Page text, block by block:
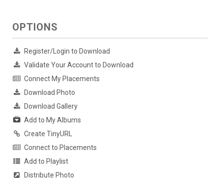
OPTIONS
Register/Login to Download
Validate Your Account to Download
Connect My Placements
Download Photo
Download Gallery
Add to My Albums
Create TinyURL
Connect to Placements
Add to Playlist
Distribute Photo